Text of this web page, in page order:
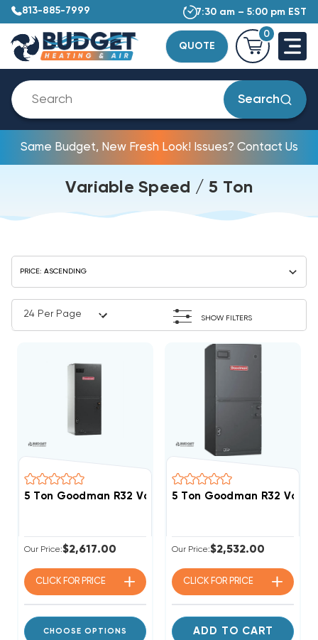
813-885-7999 7:30 am – 5:00 pm EST
QUOTE
0
Search
Same Budget, New Fresh Look! Issues? Contact Us
Variable Speed / 5 Ton
SHOW FILTERS
5 Ton Goodman R32 Variable Speed Air Handler
Our Price:$2,617.00
CLICK FOR PRICE
CHOOSE OPTIONS
5 Ton Goodman R32
Our Price:$2,532.00
CLICK FOR PRICE
ADD TO CART